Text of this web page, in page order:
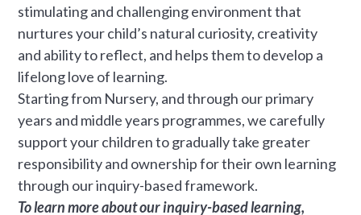
stimulating and challenging environment that
nurtures your child’s natural curiosity, creativity
and ability to reflect, and helps them to develop a
lifelong love of learning.
Starting from Nursery, and through our primary
years and middle years programmes, we carefully
support your children to gradually take greater
responsibility and ownership for their own learning
through our inquiry-based framework.
To learn more about our inquiry-based learning,